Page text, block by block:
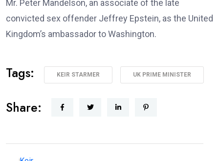
Mr. Peter Mandelson, an associate of the late
convicted sex offender Jeffrey Epstein, as the United
Kingdom’s ambassador to Washington.
Tags: KEIR STARMER UK PRIME MINISTER
Share: